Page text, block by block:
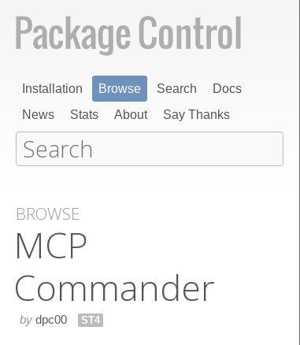
Installation Browse Search
Docs
News
Stats About Say Thanks
BROWSE
MCP
Commander
by dpc00 ST4